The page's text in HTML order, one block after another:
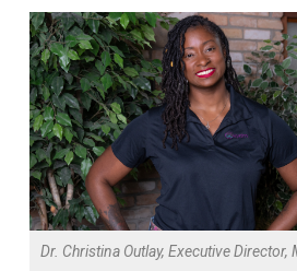
Dr. Christina Outlay, Executive Director,